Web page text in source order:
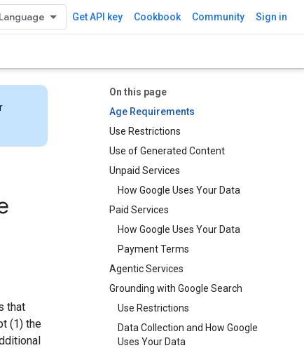
Get API key Cookbook Community Sign in
On this page
Age Requirements
Use Restrictions
Use of Generated Content
Unpaid Services
How Google Uses Your Data
Paid Services
How Google Uses Your Data
Payment Terms
Agentic Services
Grounding with Google Search​​
Use Restrictions
Data Collection and How Google
Uses Your Data
that
(1) the